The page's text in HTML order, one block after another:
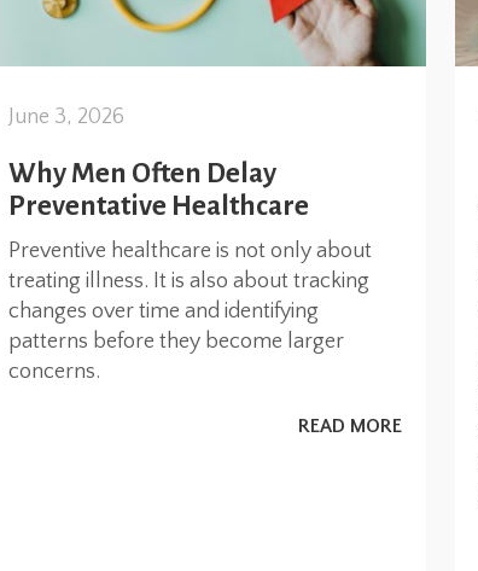
June 3, 2026
Why Men Often Delay
Preventative Healthcare
Preventive healthcare is not only about
treating illness. It is also about tracking
changes over time and identifying
patterns before they become larger
concerns.
READ MORE